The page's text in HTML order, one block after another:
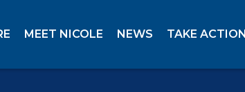
MEET NICOLE NEWS TAKE ACTION